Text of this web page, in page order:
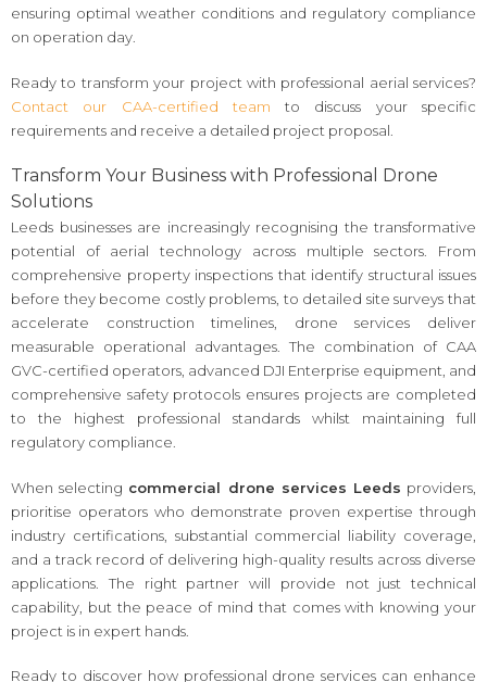
ensuring optimal weather conditions and regulatory compliance
on operation day.
Ready to transform your project with professional aerial services?
Contact our CAA-certified team to discuss your specific
requirements and receive a detailed project proposal.
Transform Your Business with Professional Drone
Solutions
Leeds businesses are increasingly recognising the transformative
potential of aerial technology across multiple sectors. From
comprehensive property inspections that identify structural issues
before they become costly problems, to detailed site surveys that
accelerate construction timelines, drone services deliver
measurable operational advantages. The combination of CAA
GVC-certified operators, advanced DJI Enterprise equipment, and
comprehensive safety protocols ensures projects are completed
to the highest professional standards whilst maintaining full
regulatory compliance.
When selecting commercial drone services Leeds providers,
prioritise operators who demonstrate proven expertise through
industry certifications, substantial commercial liability coverage,
and a track record of delivering high-quality results across diverse
applications. The right partner will provide not just technical
capability, but the peace of mind that comes with knowing your
project is in expert hands.
Ready to discover how professional drone services can enhance